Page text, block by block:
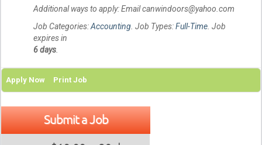
Additional ways to apply: Email canwindoors@yahoo.com
Job Categories:Accounting. Job Types:Full-Time. Job
expires in
6 days.
Apply Now Print Job
Submit a Job